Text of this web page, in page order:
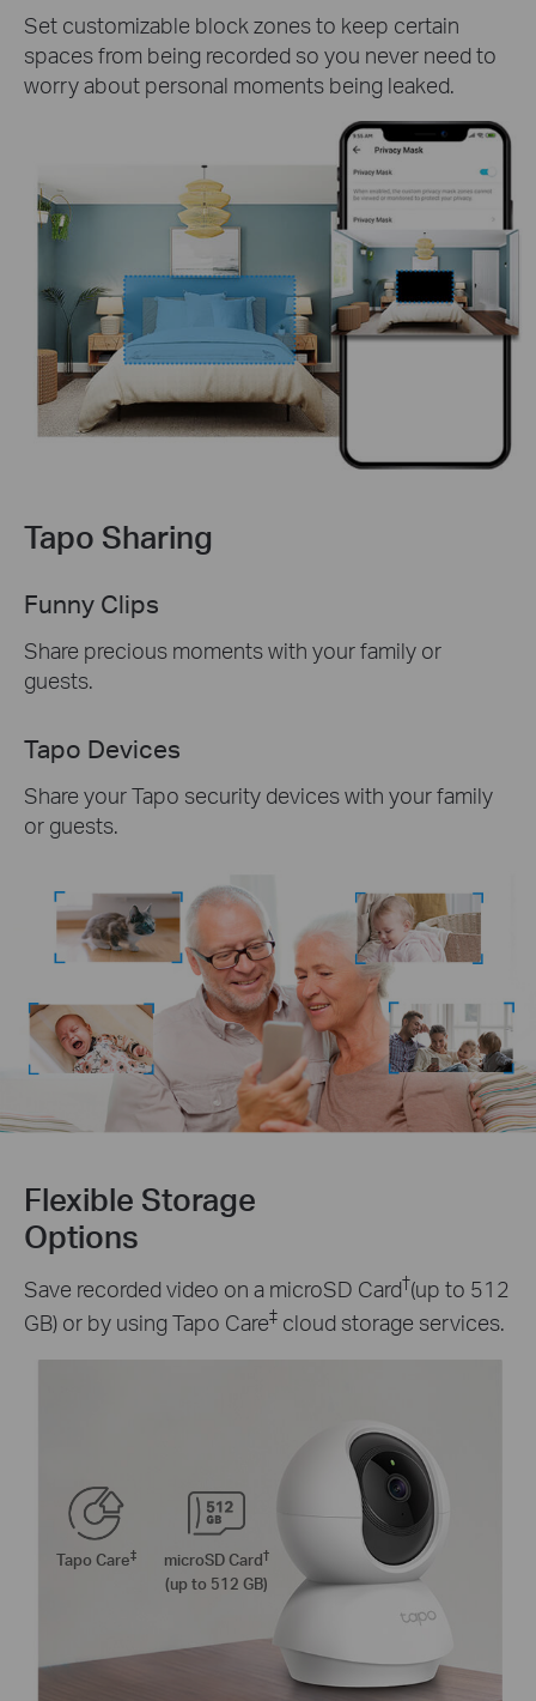
Set customizable block zones to keep certain
spaces from being recorded so you never need to
worry about personal moments being leaked.
Tapo Sharing
Funny Clips
Share precious moments with your family or
guests.
Tapo Devices
Share your Tapo security devices with your family
or guests.
Flexible Storage
Options
Save recorded video on a microSD Card†(up to 512
GB) or by using Tapo Care‡ cloud storage services.
Tapo Care‡ microSD Card†
(up to 512 GB)